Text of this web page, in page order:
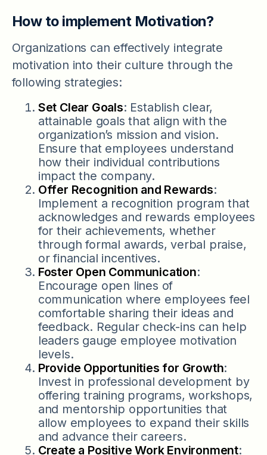
How to implement Motivation?
Organizations can effectively integrate
motivation into their culture through the
following strategies:
Set Clear Goals: Establish clear,
attainable goals that align with the
organization’s mission and vision.
Ensure that employees understand
how their individual contributions
impact the company.
Offer Recognition and Rewards:
Implement a recognition program that
acknowledges and rewards employees
for their achievements, whether
through formal awards, verbal praise,
or financial incentives.
Foster Open Communication:
Encourage open lines of
communication where employees feel
comfortable sharing their ideas and
feedback. Regular check-ins can help
leaders gauge employee motivation
levels.
Provide Opportunities for Growth:
Invest in professional development by
offering training programs, workshops,
and mentorship opportunities that
allow employees to expand their skills
and advance their careers.
Create a Positive Work Environment: